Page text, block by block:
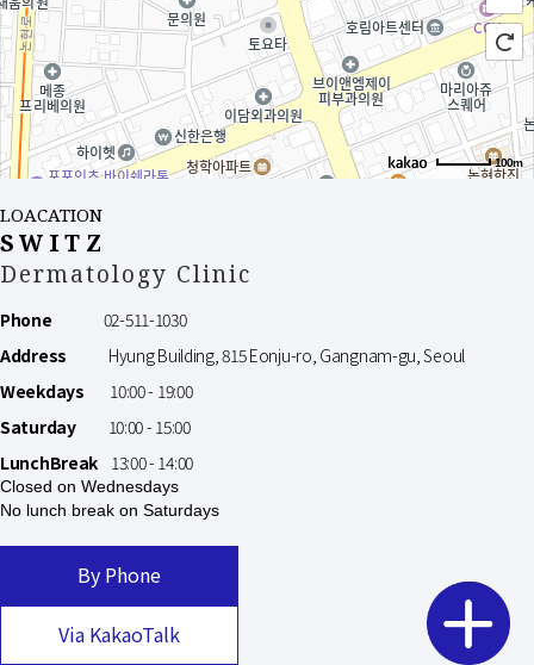
100m
LOACATION
SWITZ
Dermatology Clinic
Phone 02-511-1030
Address Hyung Building, 815 Eonju-ro, Gangnam-gu, Seoul
Weekdays
10:00 - 19:00
Saturday10:00 - 15:00
LunchBreak13:00 - 14:00
Closed on Wednesdays
No lunch break on Saturdays
By Phone
Via KakaoTalk